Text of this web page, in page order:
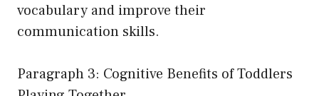
vocabulary and improve their
communication skills.
Paragraph 3: Cognitive Benefits of Toddlers